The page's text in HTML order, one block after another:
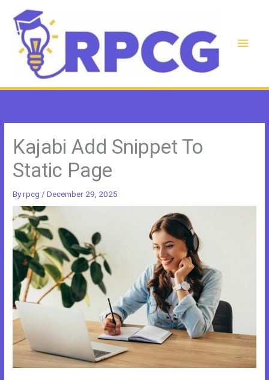
content
Main
Kajabi Add Snippet To
Static Page
Byrpcg /December 29, 2025